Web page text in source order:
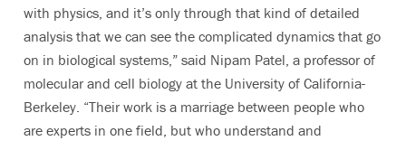
with physics, and it’s only through that kind of detailed
analysis that we can see the complicated dynamics that go
on in biological systems,” said Nipam Patel, a professor of
molecular and cell biology at the University of California-
Berkeley. “Their work is a marriage between people who
are experts in one field, but who understand and